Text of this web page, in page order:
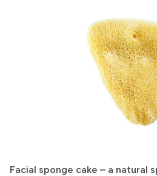
Facial sponge cake – a natural